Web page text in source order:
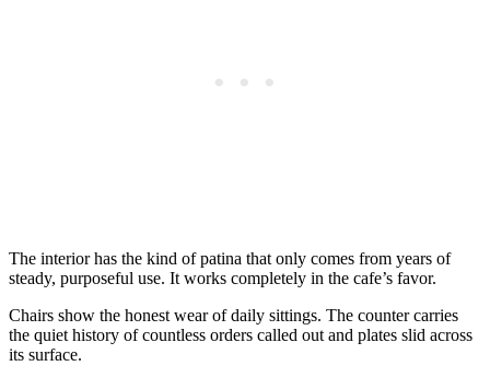
The interior has the kind of patina that only comes from years of
steady, purposeful use. It works completely in the cafe’s favor.
Chairs show the honest wear of daily sittings. The counter carries
the quiet history of countless orders called out and plates slid across
its surface.